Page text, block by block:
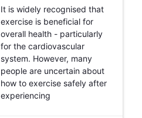
It is widely recognised that
exercise is beneficial for
overall health - particularly
for the cardiovascular
system. However, many
people are uncertain about
how to exercise safely after
experiencing